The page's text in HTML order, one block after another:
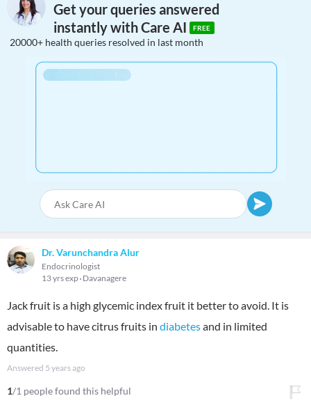
Get your queries answered
instantly with Care AI
FREE
20000+ health queries resolved in last month
Dr. Varunchandra Alur
Endocrinologist
13 yrs exp Davanagere
Jack fruit is a high glycemic index fruit it better to avoid. It is
advisable to have citrus fruits in diabetesand in limited
quantities.
Answered 5 years ago
1/1 people found this helpful